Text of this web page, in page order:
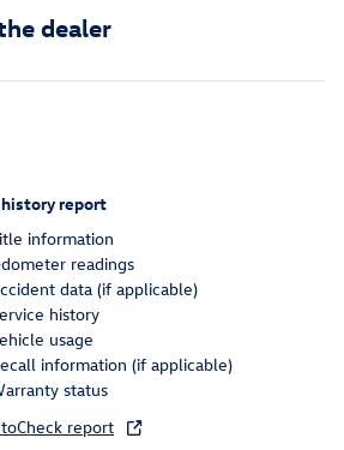
dealer
report
information
readings
data (if applicable)
history
usage
information (if applicable)
status
report